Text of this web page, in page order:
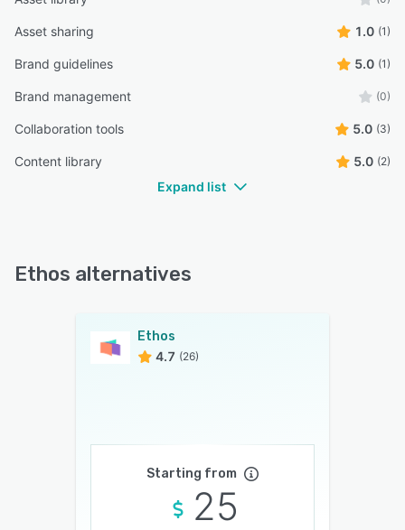
Asset sharing 1.0 (1)
Brand guidelines 5.0 (1)
Brand management (0)
Collaboration tools 5.0 (3)
Content library 5.0 (2)
Expand list
Ethos alternatives
Ethos
4.7 (26)
Starting from
25